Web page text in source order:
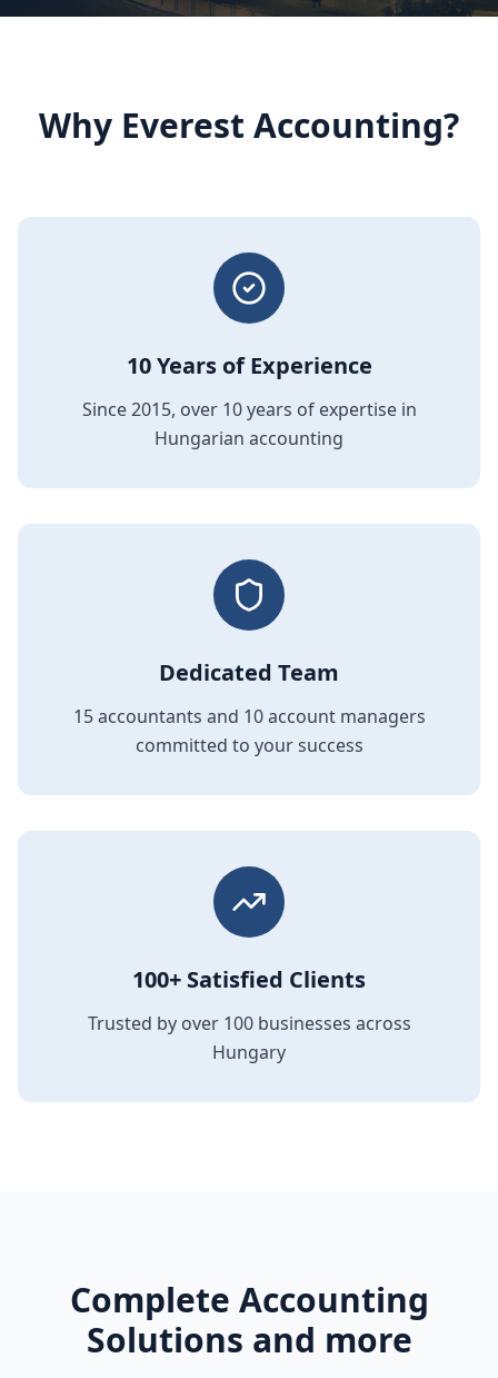
Why Everest Accounting?
10 Years of Experience
Since 2015, over 10 years of expertise in
Hungarian accounting
Dedicated Team
15 accountants and 10 account managers
committed to your success
100+ Satisfied Clients
Trusted by over 100 businesses across
Hungary
Complete Accounting
Solutions and more